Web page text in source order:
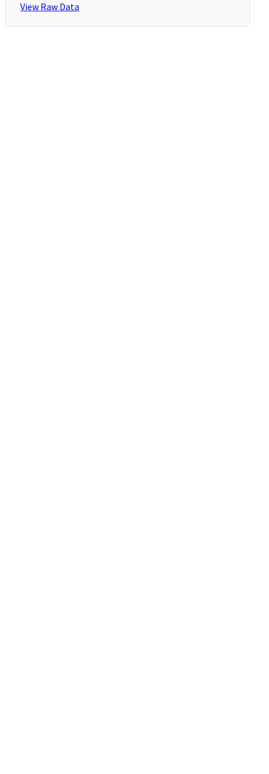
View Raw Data